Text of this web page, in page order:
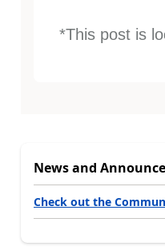
*This post is
News and
Check out the